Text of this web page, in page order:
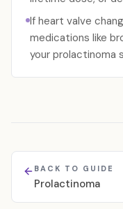
If heart valve
medications like
your prolactinoma
BACK TO GUIDE
Prolactinoma